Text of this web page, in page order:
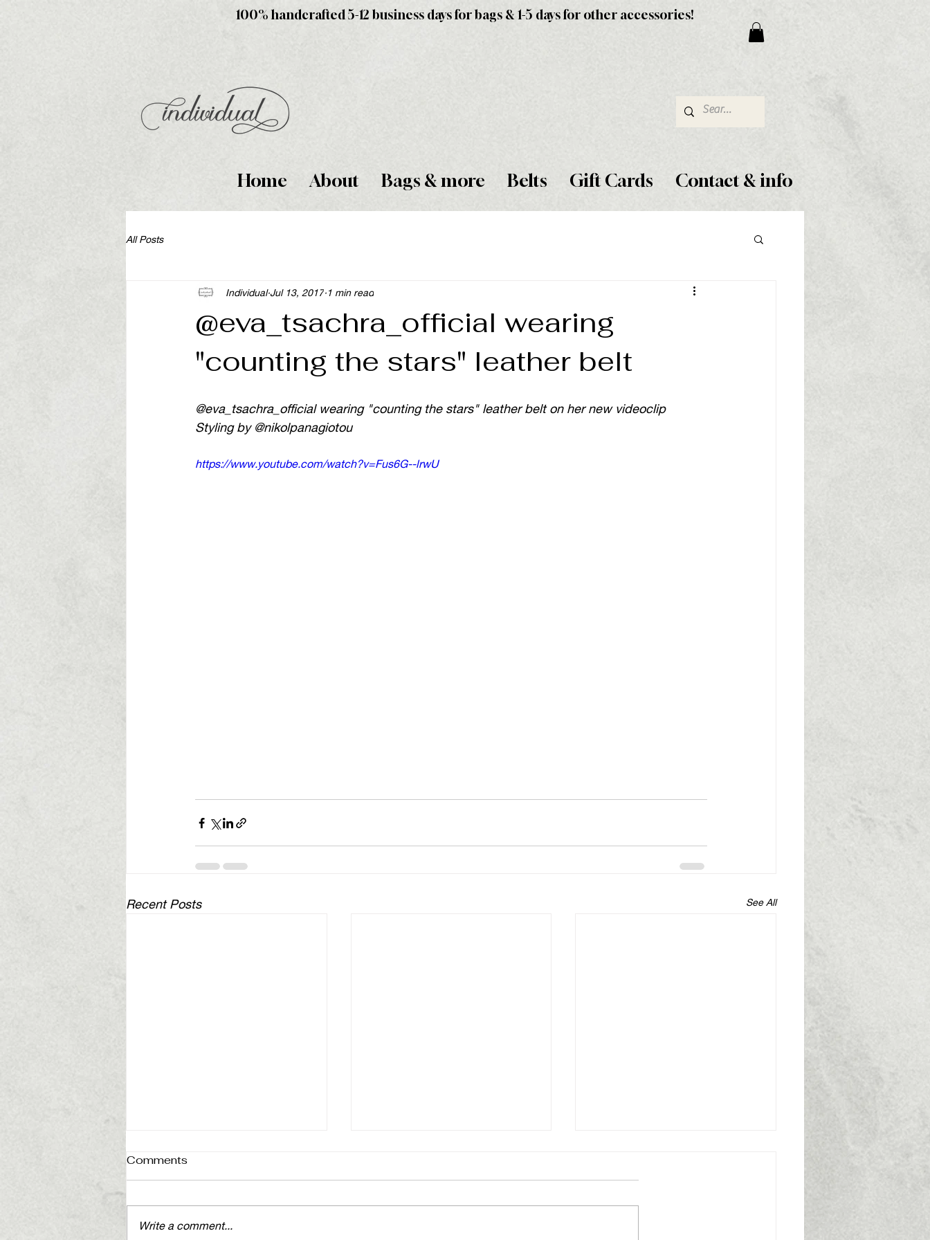
100% handcrafted 5-12 business days for bags & 1-5 days for other accessories!
Home About Bags & more Belts Gift Cards Contact & info
All Posts
@eva_tsachra_official wearing
"counting the stars" leather belt
Individual Jul 13, 2017 1 min read
@eva_tsachra_official wearing "counting the stars" leather belt on her new videoclip
Styling by @nikolpanagiotou
https://www.youtube.com/watch?v=Fus6G--lrwU
Recent Posts See All
Comments
Write a comment...